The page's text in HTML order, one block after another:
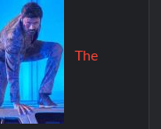
The